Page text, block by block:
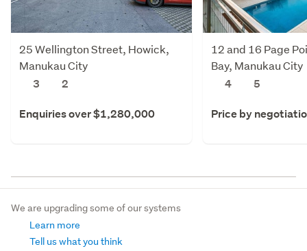
25 Wellington Street, Howick,
Manukau City
3
2
Enquiries over $1,280,000
12 and 16 Page
Bay, Manukau City
4
5
Price by
We are upgrading some of our systems
Learn more
Tell us what you think